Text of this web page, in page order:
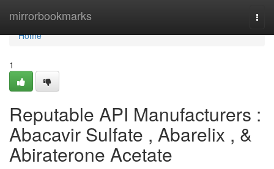
mirrorbookmarks
Home
Home
1
Reputable API Manufacturers :
Abacavir Sulfate , Abarelix , &
Abiraterone Acetate